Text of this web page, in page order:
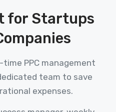
for Startups
PPC management
team to save
expenses.